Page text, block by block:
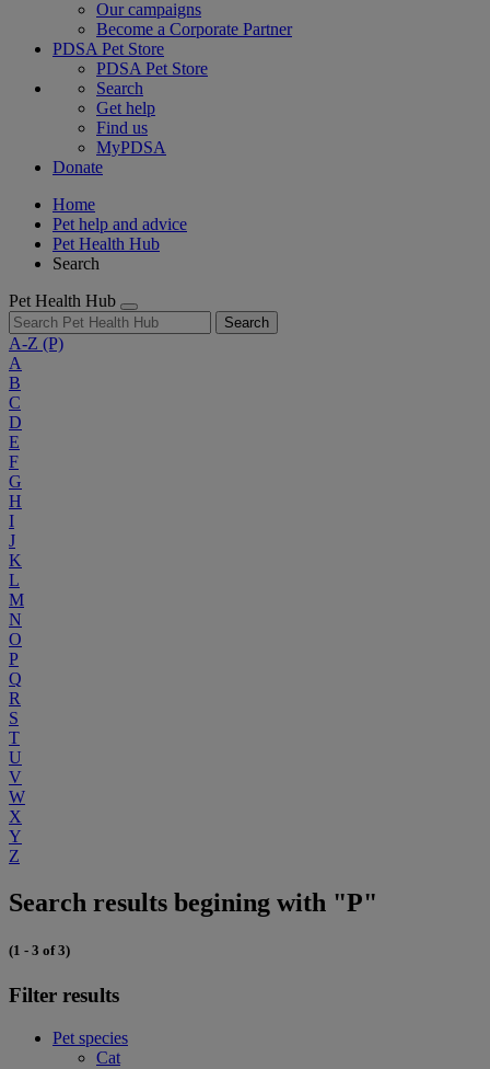
Our campaigns
Become a Corporate Partner
PDSA Pet Store
PDSA Pet Store
Search
Get help
Find us
MyPDSA
Donate
Home
Pet help and advice
Pet Health Hub
Search
Pet Health Hub
Search
A-Z (P)
A
B
C
D
E
F
G
H
I
J
K
L
M
N
O
P
Q
R
S
T
U
V
W
X
Y
Z
Search results begining with "P"
(1 - 3 of 3)
Filter results
Pet species
Cat